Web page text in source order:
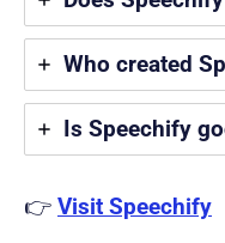
Who created
Is Speechify
👉 Visit Speechify